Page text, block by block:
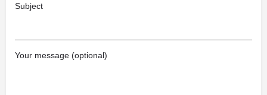
Subject
Your message (optional)